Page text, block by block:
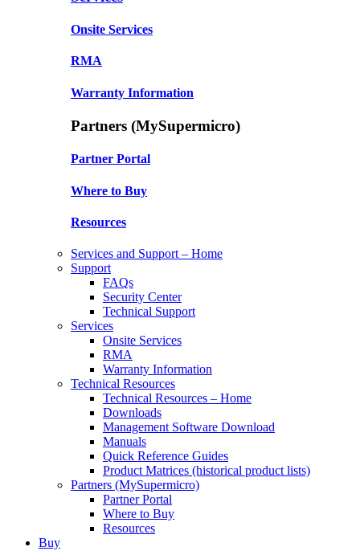
Onsite Services
RMA
Warranty Information
Partners (MySupermicro)
Partner Portal
Where to Buy
Resources
Services and Support – Home
Support
FAQs
Security Center
Technical Support
Services
Onsite Services
RMA
Warranty Information
Technical Resources
Technical Resources – Home
Downloads
Management Software Download
Manuals
Quick Reference Guides
Product Matrices (historical product lists)
Partners (MySupermicro)
Partner Portal
Where to Buy
Resources
Buy